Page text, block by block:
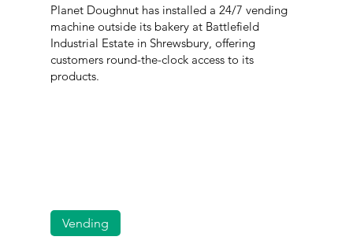
Planet Doughnut has installed a 24/7 vending
machine outside its bakery at Battlefield
Industrial Estate in Shrewsbury, offering
customers round-the-clock access to its
products.
Vending